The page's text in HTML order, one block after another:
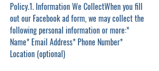
Policy.1. Information We CollectWhen you fill
out our Facebook ad form, we may collect the
following personal information or more:*
Name* Email Address* Phone Number*
Location (optional)